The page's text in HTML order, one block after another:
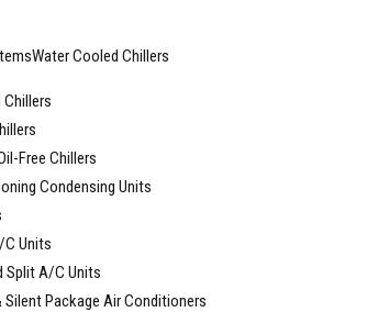
Cooled Chillers
Chillers
Free Chillers
Condensing Units
Units
Split A/C Units
Silent Package Air Conditioners